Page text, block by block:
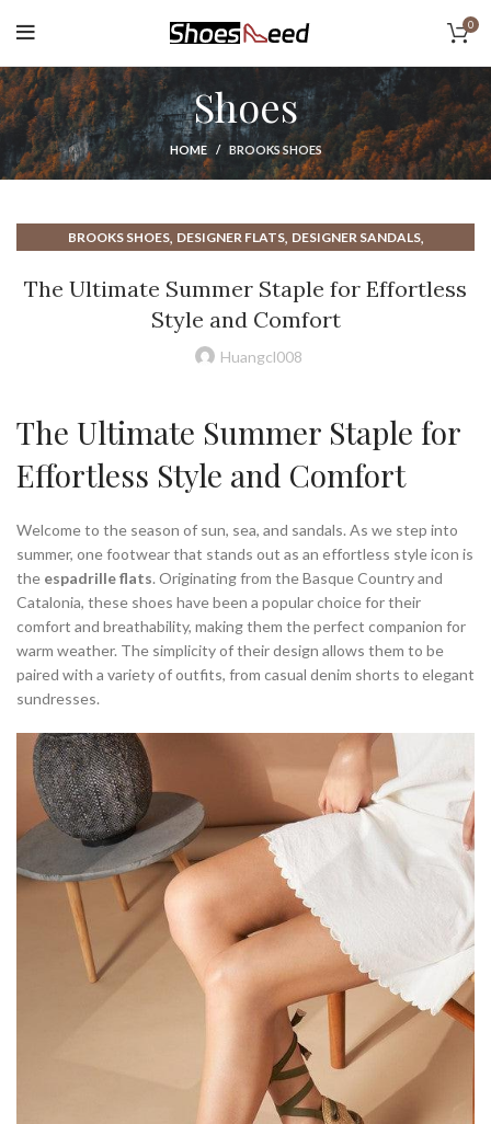
0
Shoes
HOME BROOKS SHOES
BROOKS SHOES, DESIGNER FLATS, DESIGNER SANDALS,
FLATS SANDALS,SAN TAN FLATS,SHOE DEPT ,SUMMER SANDALS,
WOMAN FLATS,WOMAN SANDALS
The Ultimate Summer Staple for Effortless
Style and Comfort
Huangcl008
The Ultimate Summer Staple for
Effortless Style and Comfort
Welcome to the season of sun, sea, and sandals. As we step into
summer, one footwear that stands out as an effortless style icon is
the espadrille flats. Originating from the Basque Country and
Catalonia, these shoes have been a popular choice for their
comfort and breathability, making them the perfect companion for
warm weather. The simplicity of their design allows them to be
paired with a variety of outfits, from casual denim shorts to elegant
sundresses.